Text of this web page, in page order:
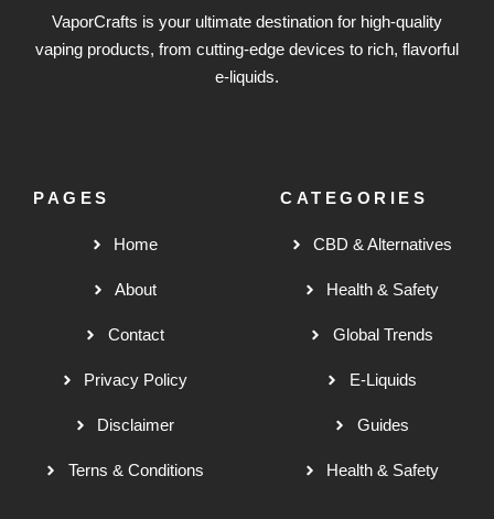
VaporCrafts is your ultimate destination for high-quality
vaping products, from cutting-edge devices to rich, flavorful
e-liquids.
PAGES
Home
About
Contact
Privacy Policy
Disclaimer
Terns & Conditions
CATEGORIES
CBD & Alternatives
Health & Safety
Global Trends
E-Liquids
Guides
Health & Safety